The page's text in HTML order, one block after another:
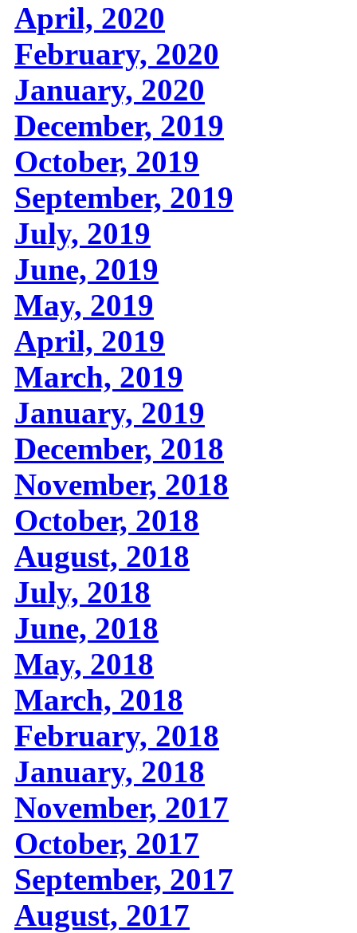
April, 2020
February, 2020
January, 2020
December, 2019
October, 2019
September, 2019
July, 2019
June, 2019
May, 2019
April, 2019
March, 2019
January, 2019
December, 2018
November, 2018
October, 2018
August, 2018
July, 2018
June, 2018
May, 2018
March, 2018
February, 2018
January, 2018
November, 2017
October, 2017
September, 2017
August, 2017